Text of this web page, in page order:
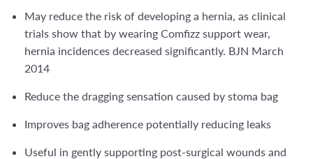
May reduce the risk of developing a hernia, as clinical
trials show that by wearing Comfizz support wear,
hernia incidences decreased significantly. BJN March
2014
Reduce the dragging sensation caused by stoma bag
Improves bag adherence potentially reducing leaks
Useful in gently supporting post-surgical wounds and